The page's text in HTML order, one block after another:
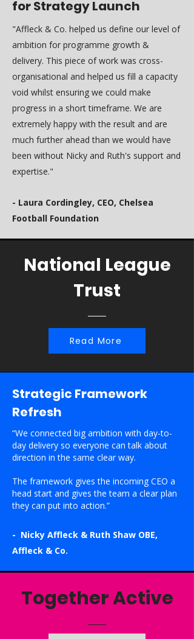
for Strategy Launch
"Affleck & Co. helped us define our level of
ambition for programme growth &
delivery. This piece of work was cross-
organisational and helped us fill a capacity
void whilst ensuring we could make
progress in a short timeframe. We are
extremely happy with the result and are
much further ahead than we would have
been without Nicky and Ruth's support and
expertise."
- Laura Cordingley, CEO, Chelsea
Football Foundation
National League
Trust
Read More
Strategic Framework
Refresh
“We connected big ambition with day-to-
day delivery so everyone can talk about
direction in the same clear way.
The framework gives the incoming CEO a
head start and gives the team a clear plan
they can put into action.”
- Nicky Affleck & Ruth Shaw OBE,
Affleck & Co.
Together Active